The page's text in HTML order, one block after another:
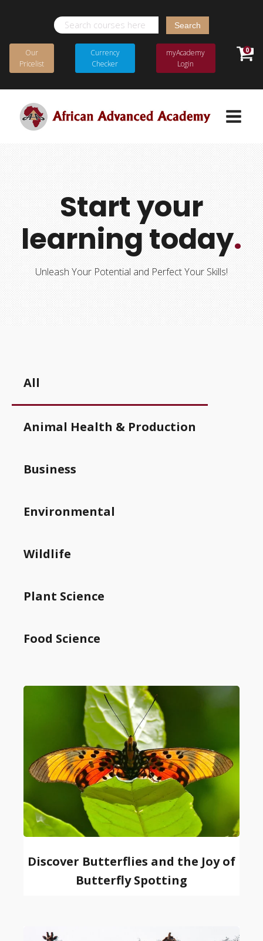
Search
for:
Our
Pricelist
Currency
Checker
myAcademy
Login
0
Start your
learning today.
Unleash Your Potential and Perfect Your Skills!
All
Animal Health & Production
Business
Environmental
Wildlife
Plant Science
Food Science
Discover Butterflies and the Joy of
Butterfly Spotting